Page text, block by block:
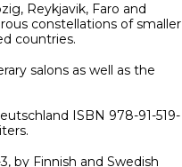
Reykjavik, Faro and
constellations of smaller
countries.
salons as well as the
ISBN 978-91-519-
by Finnish and Swedish